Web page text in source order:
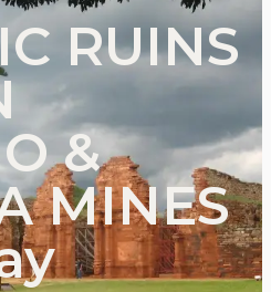
RUINS
&
MINES